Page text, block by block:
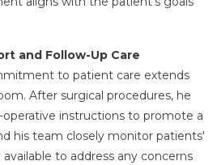
and Follow-Up Care
to patient care extends
After surgical procedures, he
instructions to promote a
his team closely monitor patients'
to address any concerns